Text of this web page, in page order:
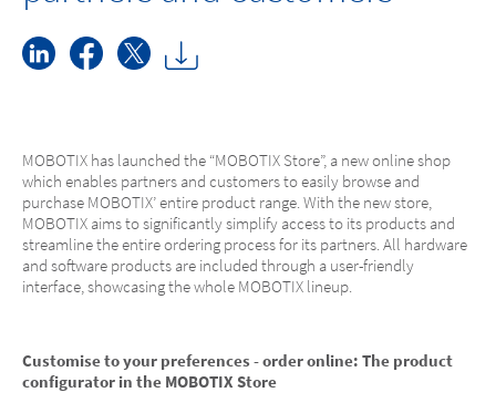
MOBOTIX has launched the “MOBOTIX Store”, a new online shop
which enables partners and customers to easily browse and
purchase MOBOTIX’ entire product range. With the new store,
MOBOTIX aims to significantly simplify access to its products and
streamline the entire ordering process for its partners. All hardware
and software products are included through a user-friendly
interface, showcasing the whole MOBOTIX lineup.
Customise to your preferences - order online: The product
configurator in the MOBOTIX Store